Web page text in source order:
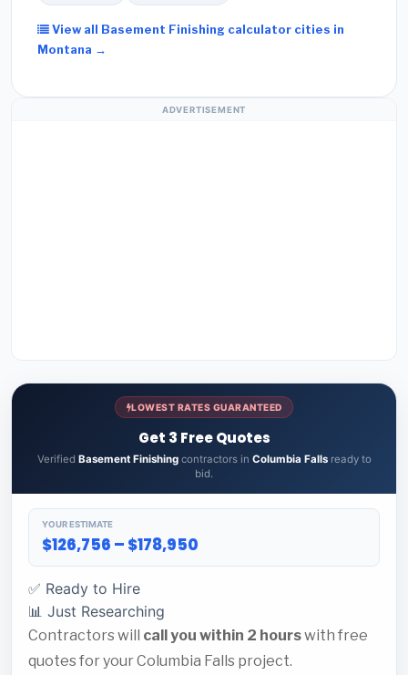
View all Basement Finishing calculator cities in
Montana →
ADVERTISEMENT
LOWEST RATES GUARANTEED
Get 3 Free Quotes
Verified Basement Finishingcontractors in Columbia Fallsready to
bid.
YOUR ESTIMATE
$126,756 – $178,950
✅ Ready to Hire
📊 Just Researching
Contractors will call you within 2 hourswith free
quotes for your Columbia Falls project.